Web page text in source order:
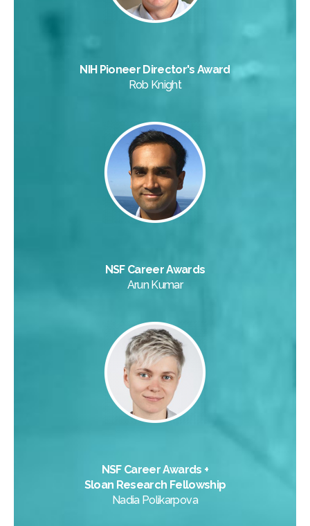
NIH Pioneer Director's Award
Rob Knight
NSF Career Awards
Arun Kumar
NSF Career Awards +
Sloan Research Fellowship
Nadia Polikarpova